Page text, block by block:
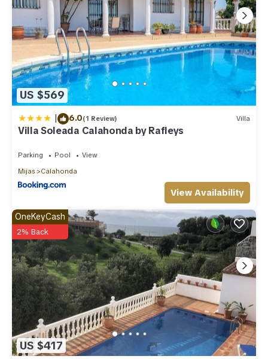
US $569
| 6.0(1 Review) Villa
Villa Soleada Calahonda by Rafleys
Parking Pool
View
Mijas
Calahonda
View Availability
US $417
OneKeyCash
2% Back